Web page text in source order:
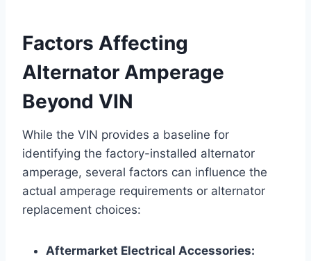
Factors Affecting
Alternator Amperage
Beyond VIN
While the VIN provides a baseline for
identifying the factory-installed alternator
amperage, several factors can influence the
actual amperage requirements or alternator
replacement choices:
Aftermarket Electrical Accessories: